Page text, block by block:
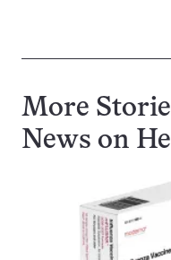
More
News on